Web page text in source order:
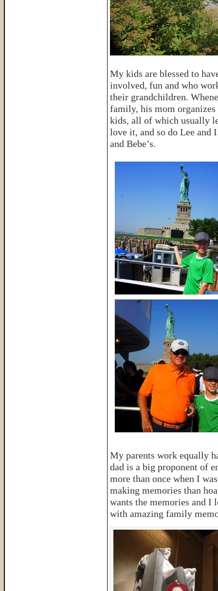
My kids are blessed to
involved, fun and who
their grandchildren.
family, his mom
kids, all of which usually
love it, and so do Lee and
and Bebe’s.
My parents work equally
dad is a big proponent of
more than once when I
making memories than
wants the memories and I
with amazing family